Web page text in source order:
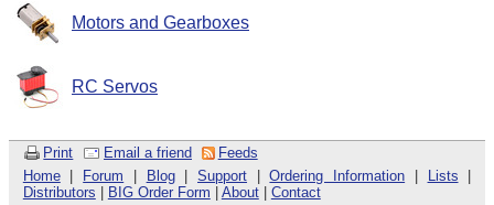
Motors and Gearboxes
RC Servos
Print Email a friend
Feeds
Home| Forum Blog|Support |Ordering Information Lists
Distributors
BIG Order Form About| Contact